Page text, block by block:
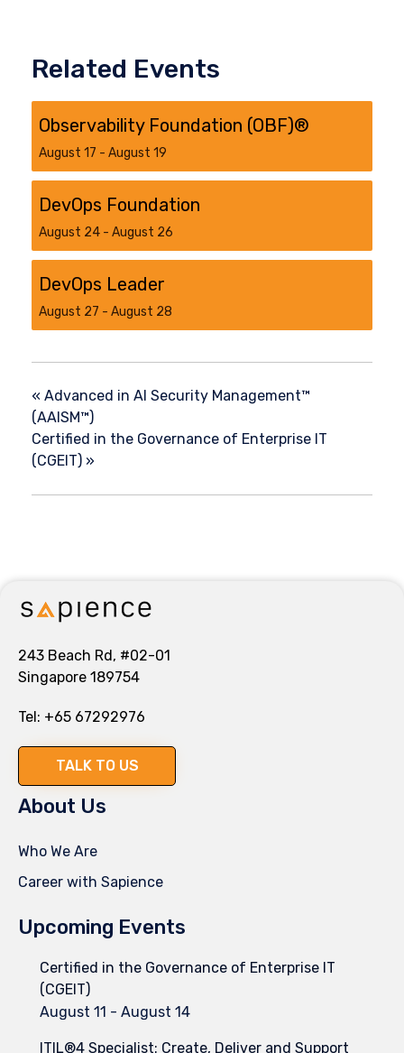
Related Events
Observability Foundation (OBF)®
August 17 - August 19
DevOps Foundation
August 24 - August 26
DevOps Leader
August 27 - August 28
« Advanced in AI Security Management™
(AAISM™)
Certified in the Governance of Enterprise IT
(CGEIT) »
243 Beach Rd, #02-01
Singapore 189754
Tel: +65 67292976
TALK TO US
About Us
Who We Are
Career with Sapience
Upcoming Events
Certified in the Governance of Enterprise IT
(CGEIT)
August 11 - August 14
ITIL®4 Specialist: Create, Deliver and Support